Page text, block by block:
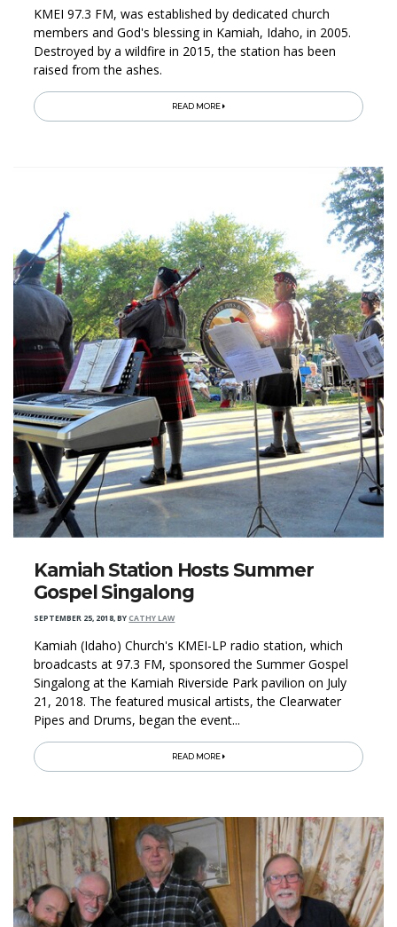
KMEI 97.3 FM, was established by dedicated church
members and God's blessing in Kamiah, Idaho, in 2005.
Destroyed by a wildfire in 2015, the station has been
raised from the ashes.
READ MORE
Kamiah Station Hosts Summer
Gospel Singalong
SEPTEMBER 25, 2018,BYCATHY LAW
Kamiah (Idaho) Church's KMEI-LP radio station, which
broadcasts at 97.3 FM, sponsored the Summer Gospel
Singalong at the Kamiah Riverside Park pavilion on July
21, 2018. The featured musical artists, the Clearwater
Pipes and Drums, began the event...
READ MORE